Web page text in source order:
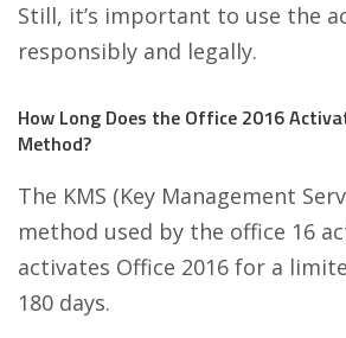
Still, it’s important to use the
responsibly and legally.
How Long Does the Office 2016
Method?
The KMS (Key Management
method used by the office 16
activates Office 2016 for a
180 days.